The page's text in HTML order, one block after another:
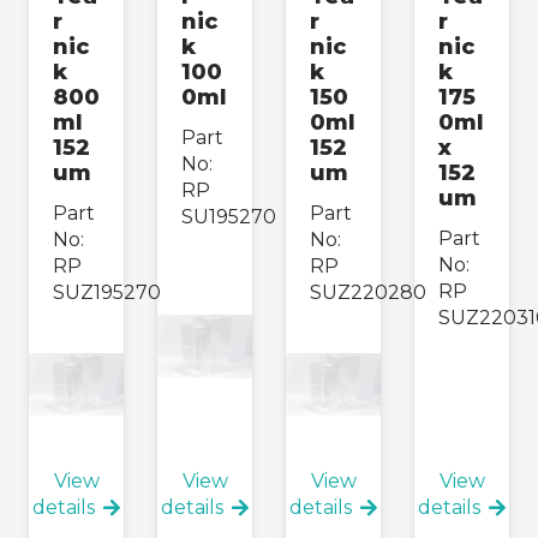
r
nic
k
800
ml
152
um
Part
No:
RP
SUZ195270
View
details
nic
k
100
0ml
Part
No:
RP
SU195270
View
details
r
nic
k
150
0ml
152
um
Part
No:
RP
SUZ220280
View
details
r
nic
k
175
0ml
x
152
um
Part
No:
RP
View
details